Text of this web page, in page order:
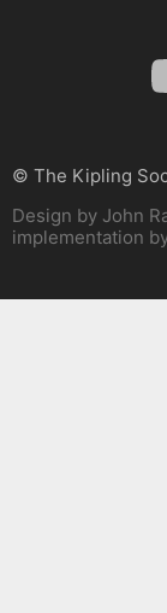
© The Kipling
Design by John
implementation